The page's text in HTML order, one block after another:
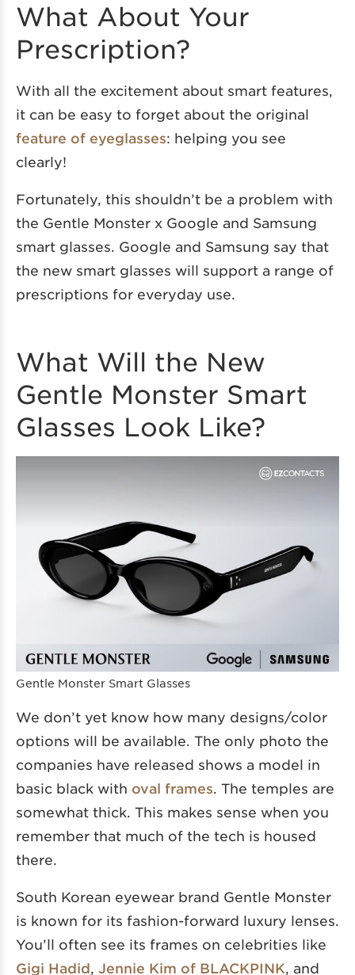
What About Your
Prescription?
With all the excitement about smart features,
it can be easy to forget about the original
feature of eyeglasses: helping you see
clearly!
Fortunately, this shouldn’t be a problem with
the Gentle Monster x Google and Samsung
smart glasses. Google and Samsung say that
the new smart glasses will support a range of
prescriptions for everyday use.
What Will the New
Gentle Monster Smart
Glasses Look Like?
Gentle Monster Smart Glasses
We don’t yet know how many designs/color
options will be available. The only photo the
companies have released shows a model in
basic black with oval frames . The temples are
somewhat thick. This makes sense when you
remember that much of the tech is housed
there.
South Korean eyewear brand Gentle Monster
is known for its fashion-forward luxury lenses.
You’ll often see its frames on celebrities like
Gigi Hadid Jennie Kim of BLACKPINK , and